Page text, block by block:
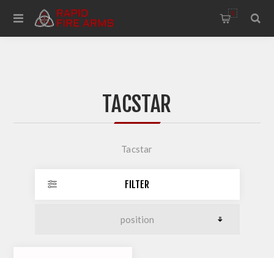
0
TACSTAR
Tacstar
FILTER